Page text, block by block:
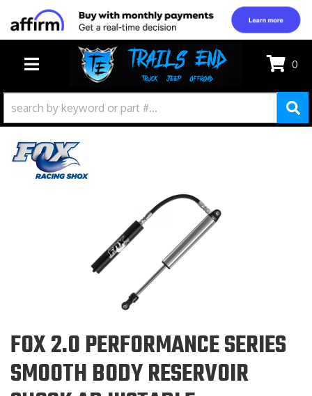
TOGGLE NAVIGATION
0
FOX 2.0 PERFORMANCE SERIES
SMOOTH BODY RESERVOIR